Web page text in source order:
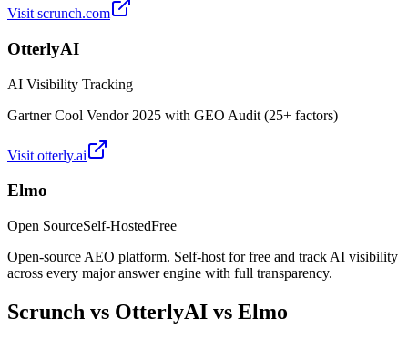
Visit scrunch.com
OtterlyAI
AI Visibility Tracking
Gartner Cool Vendor 2025 with GEO Audit (25+ factors)
Visit otterly.ai
Elmo
Open SourceSelf-HostedFree
Open-source AEO platform. Self-host for free and track AI visibility
across every major answer engine with full transparency.
Scrunch vs OtterlyAI vs Elmo